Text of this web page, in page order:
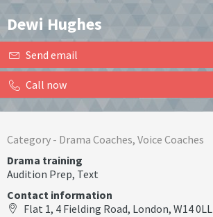
Dewi Hughes
Send email
Call now
Category - Drama Coaches, Voice Coaches
Drama training
Audition Prep, Text
Contact information
Flat 1, 4 Fielding Road, London, W14 0LL